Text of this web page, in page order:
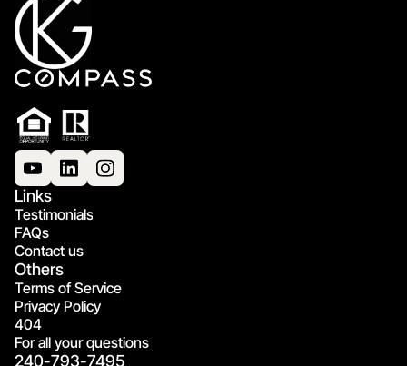
Links
Testimonials
FAQs
Contact us
Others
Terms of Service
Privacy Policy
404
For all your questions
240-793-7495